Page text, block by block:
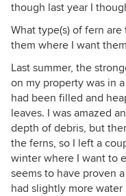
though last year I
What type(s) of fern
them where I want
Last summer, the
on my property was in
had been filled and
leaves. I was amazed
depth of debris, but
the ferns, so I left a
winter where I want to
seems to have proven
had slightly more